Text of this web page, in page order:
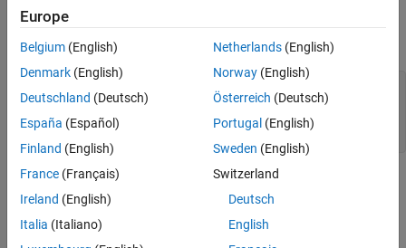
Transmission Line
System Architecture for Lumped Element
Transmission Line
Running the Lumped Element Transmission
Line
See Also
effects and the computational benefit of circuit envelope
techniques.
;
model_ce = 'simrf_xline_ce';
load_system(model_ce)
Europe
Belgium (English)
Denmark (English)
Deutschland (Deutsch)
España (Español)
Finland (English)
France (Français)
Ireland (English)
Italia (Italiano)
Netherlands(English)
Norway(English)
Österreich (Deutsch)
Portugal (English)
Sweden (English)
Switzerland
Deutsch
English